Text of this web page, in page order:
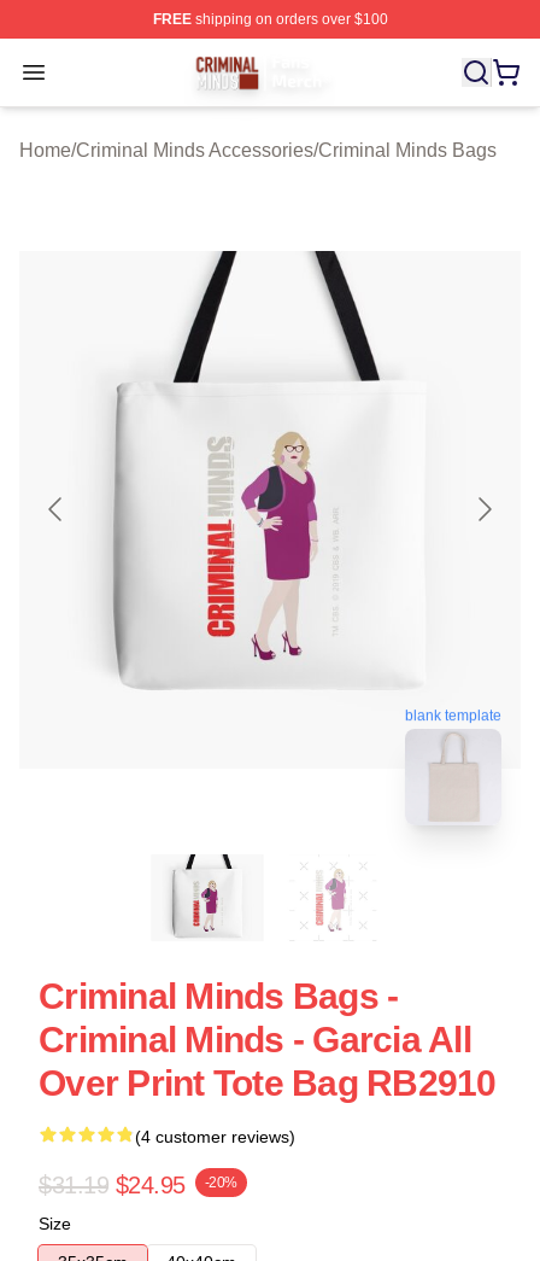
FREEshipping on orders over $100
Open menu
Criminal Minds Store - Official Criminal Minds
Home/Criminal Minds Accessories/Criminal Minds Bags
blank template
Criminal Minds Bags -
Criminal Minds - Garcia All
Over Print Tote Bag RB2910
(4 customer reviews)
$31.19 $24.95 -20%
Size